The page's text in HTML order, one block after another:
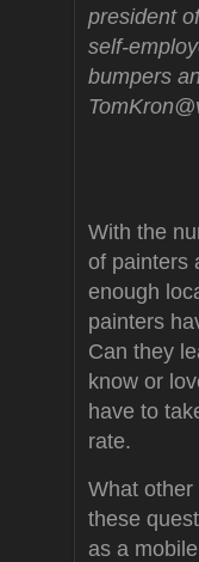
president
self-
bumpers
With the
of painters
enough
painters
Can they
know or
have to
rate.
What
these
as a